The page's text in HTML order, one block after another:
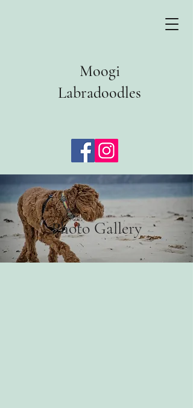
Moogi
Labradoodles
Photo Gallery